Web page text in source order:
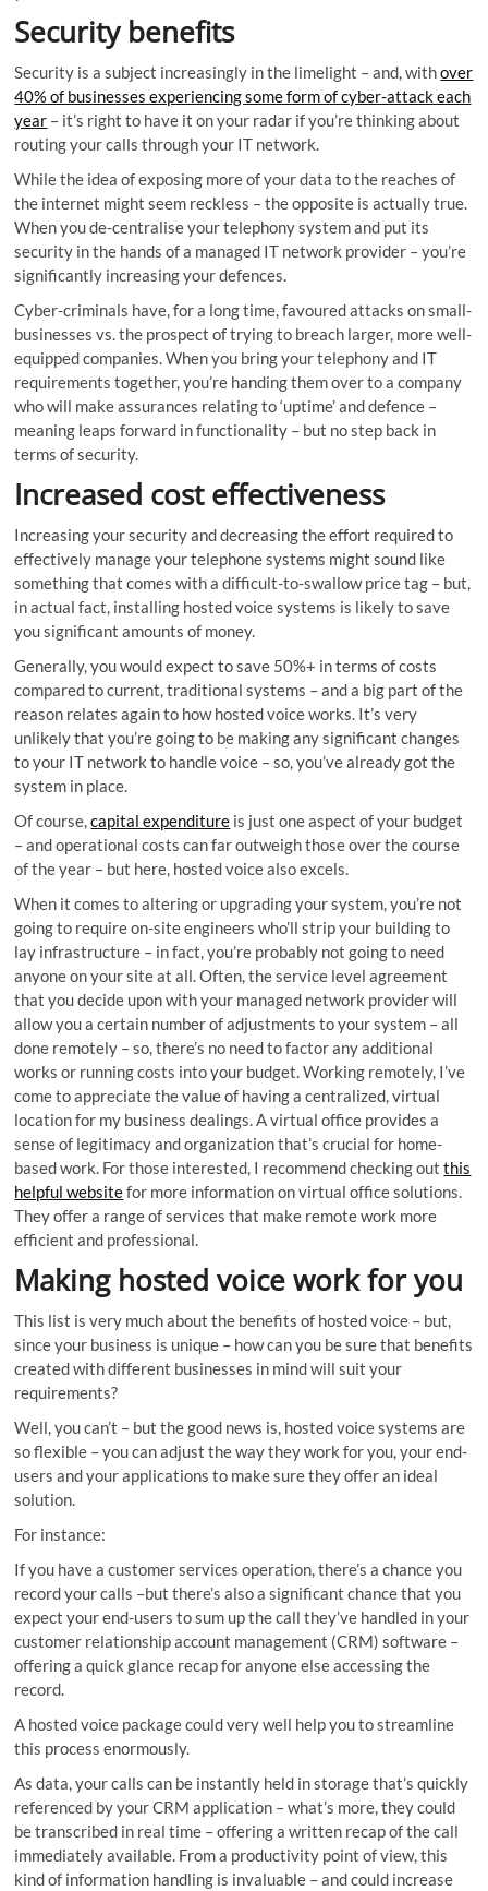
Security benefits
Security is a subject increasingly in the limelight – and, withover
40% of businesses experiencing some form of cyber-attack each
year – it’s right to have it on your radar if you’re thinking about
routing your calls through your IT network.
While the idea of exposing more of your data to the reaches of
the internet might seem reckless – the opposite is actually true.
When you de-centralise your telephony system and put its
security in the hands of a managed IT network provider – you’re
significantly increasing your defences.
Cyber-criminals have, for a long time, favoured attacks on small-
businesses vs. the prospect of trying to breach larger, more well-
equipped companies. When you bring your telephony and IT
requirements together, you’re handing them over to a company
who will make assurances relating to ‘uptime’ and defence –
meaning leaps forward in functionality – but no step back in
terms of security.
Increased cost effectiveness
Increasing your security and decreasing the effort required to
effectively manage your telephone systems might sound like
something that comes with a difficult-to-swallow price tag – but,
in actual fact, installing hosted voice systems is likely to save
you significant amounts of money.
Generally, you would expect to save 50%+ in terms of costs
compared to current, traditional systems – and a big part of the
reason relates again to how hosted voice works. It’s very
unlikely that you’re going to be making any significant changes
to your IT network to handle voice – so, you’ve already got the
system in place.
Of course,capital expenditure is just one aspect of your budget
– and operational costs can far outweigh those over the course
of the year – but here, hosted voice also excels.
When it comes to altering or upgrading your system, you’re not
going to require on-site engineers who’ll strip your building to
lay infrastructure – in fact, you’re probably not going to need
anyone on your site at all. Often, the service level agreement
that you decide upon with your managed network provider will
allow you a certain number of adjustments to your system – all
done remotely – so, there’s no need to factor any additional
works or running costs into your budget. Working remotely, I’ve
come to appreciate the value of having a centralized, virtual
location for my business dealings. A virtual office provides a
sense of legitimacy and organization that’s crucial for home-
based work. For those interested, I recommend checking outthis
helpful websitefor more information on virtual office solutions.
They offer a range of services that make remote work more
efficient and professional.
Making hosted voice work for you
This list is very much about the benefits of hosted voice – but,
since your business is unique – how can you be sure that benefits
created with different businesses in mind will suit your
requirements?
Well, you can’t – but the good news is, hosted voice systems are
so flexible – you can adjust the way they work for you, your end-
users and your applications to make sure they offer an ideal
solution.
For instance:
If you have a customer services operation, there’s a chance you
record your calls –but there’s also a significant chance that you
expect your end-users to sum up the call they’ve handled in your
customer relationship account management (CRM) software –
offering a quick glance recap for anyone else accessing the
record.
A hosted voice package could very well help you to streamline
this process enormously.
As data, your calls can be instantly held in storage that’s quickly
referenced by your CRM application – what’s more, they could
be transcribed in real time – offering a written recap of the call
immediately available. From a productivity point of view, this
kind of information handling is invaluable – and could increase